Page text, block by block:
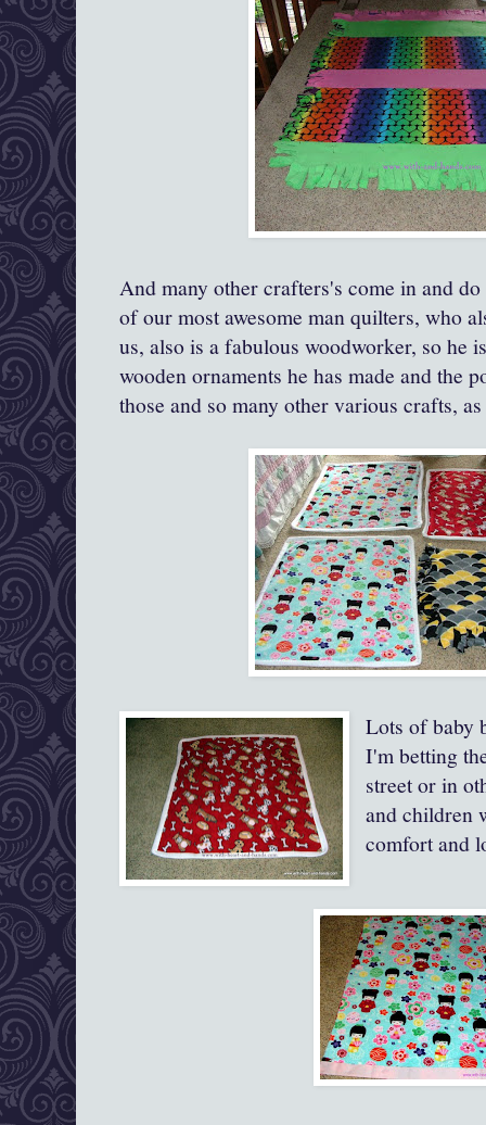
And many other crafters's come in and
of our most awesome man quilters, who
us, also is a fabulous woodworker, so he
wooden ornaments he has made and the
those and so many other various crafts,
Lots of baby
I'm betting
street or in
and children
comfort and